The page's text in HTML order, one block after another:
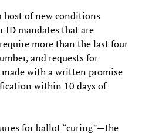
host of new conditions
mandates that are
more than the last four
and requests for
with a written promise
within 10 days of
for ballot “curing”—the